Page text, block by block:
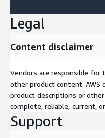
Legal
Content disclaimer
Vendors are responsible for
other product content.
product descriptions or
complete, reliable, current,
Support